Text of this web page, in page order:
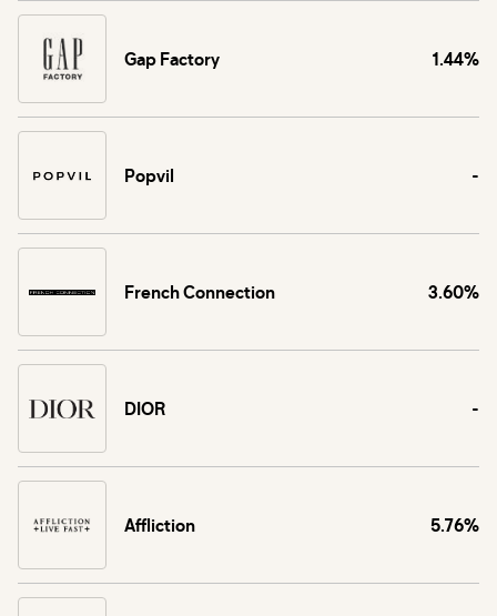
Gap Factory 1.44%
Popvil -
French Connection 3.60%
DIOR -
Affliction 5.76%